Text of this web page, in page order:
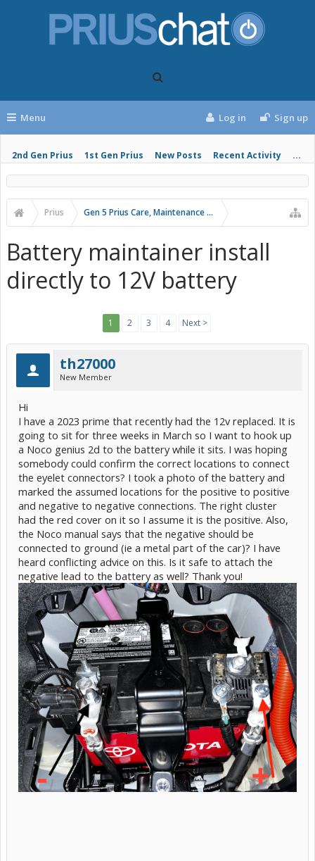
Menu
2nd Gen Prius 1st Gen Prius New Posts Recent Activity ...
Log in Sign up
Prius Gen 5 Prius Care, Maintenance and Troubleshooting
Battery maintainer install
directly to 12V battery
1 2 3 4 Next >
th27000
New Member
Hi
I have a 2023 prime that recently had the 12v replaced. It is
going to sit for three weeks in March so I want to hook up
a Noco genius 2d to the battery while it sits. I was hoping
somebody could confirm the correct locations to connect
the eyelet connectors? I took a photo of the battery and
marked the assumed locations for the positive to positive
and negative to negative connections. The right cluster
had the red cover on it so I assume it is the positive. Also,
the Noco manual says that the negative should be
connected to ground (ie a metal part of the car)? I have
heard conflicting advice on this. Is it safe to attach the
negative lead to the battery as well? Thank you!